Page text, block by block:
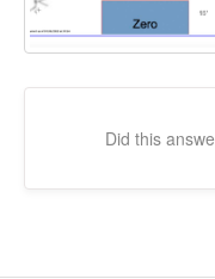
Did this